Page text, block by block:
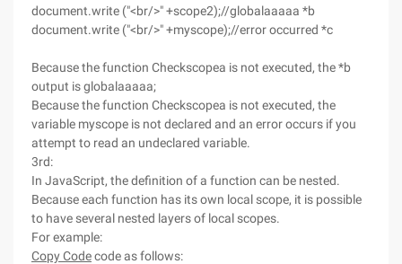
document.write ("<br/>" +scope2);//globalaaaaa *b
document.write ("<br/>" +myscope);//error occurred *c
Because the function Checkscopea is not executed, the *b
output is globalaaaaa;
Because the function Checkscopea is not executed, the
variable myscope is not declared and an error occurs if you
attempt to read an undeclared variable.
3rd:
In JavaScript, the definition of a function can be nested.
Because each function has its own local scope, it is possible
to have several nested layers of local scopes.
For example:
Copy Codecode as follows: